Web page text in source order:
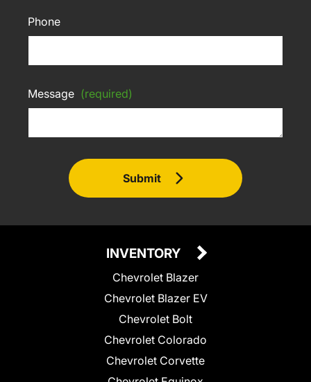
Phone
Message (required)
Submit
INVENTORY
Chevrolet Blazer
Chevrolet Blazer EV
Chevrolet Bolt
Chevrolet Colorado
Chevrolet Corvette